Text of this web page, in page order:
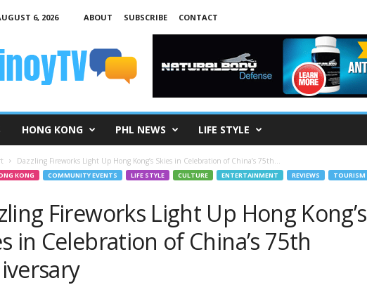
6, 2026 ABOUT SUBSCRIBE
CONTACT
HONG KONG PHL NEWS LIFE STYLE
Dazzling Fireworks Light Up Hong Kong’s Skies in Celebration of China’s 75th...
KONG COMMUNITY EVENTS LIFE STYLE CULTURE ENTERTAINMENT REVIEWS
TOURISM
Fireworks Light Up Hong Kong’s
in Celebration of China’s 75th